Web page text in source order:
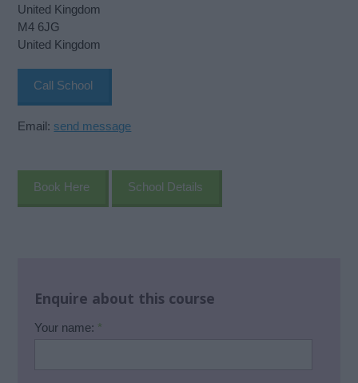
United Kingdom
M4 6JG
United Kingdom
Call School
Email: send message
Book Here School Details
Enquire about this course
Your name: *